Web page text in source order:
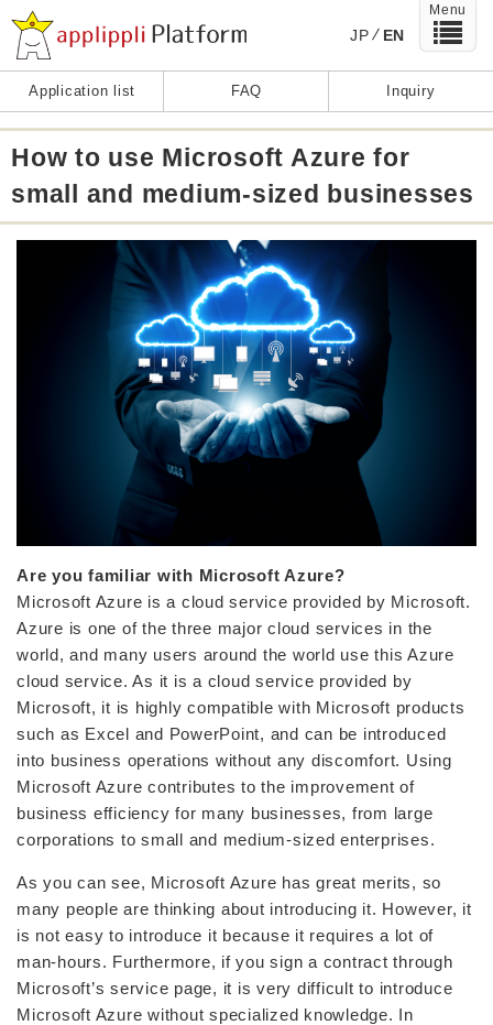
JP EN
Application list FAQ Inquiry
How to use Microsoft Azure for
small and medium-sized businesses
Are you familiar with Microsoft Azure?
Microsoft Azure is a cloud service provided by Microsoft.
Azure is one of the three major cloud services in the
world, and many users around the world use this Azure
cloud service. As it is a cloud service provided by
Microsoft, it is highly compatible with Microsoft products
such as Excel and PowerPoint, and can be introduced
into business operations without any discomfort. Using
Microsoft Azure contributes to the improvement of
business efficiency for many businesses, from large
corporations to small and medium-sized enterprises.
As you can see, Microsoft Azure has great merits, so
many people are thinking about introducing it. However, it
is not easy to introduce it because it requires a lot of
man-hours. Furthermore, if you sign a contract through
Microsoft’s service page, it is very difficult to introduce
Microsoft Azure without specialized knowledge. In
Menu